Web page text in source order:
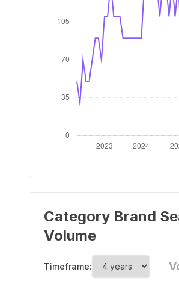
Category Brand
Volume
Timeframe: